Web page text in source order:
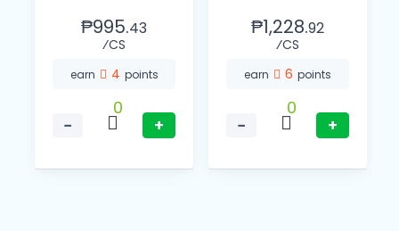
₱995.43
⁄CS
earn 4 points
−
0
+
₱1,228.92
⁄CS
earn 6 points
−
0
+